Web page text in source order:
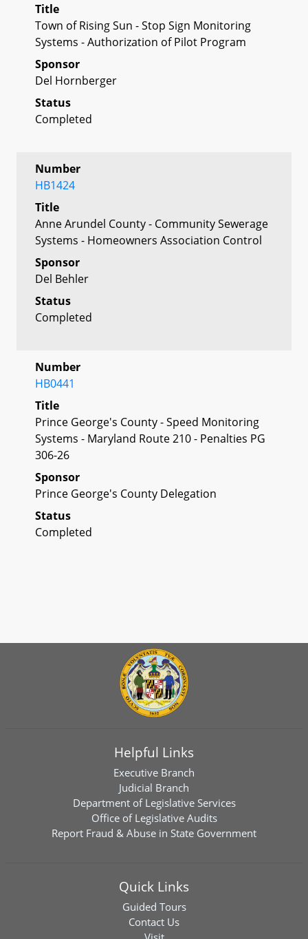
Title
Town of Rising Sun - Stop Sign Monitoring
Systems - Authorization of Pilot Program
Sponsor
Del Hornberger
Status
Completed
Number
HB1424
Title
Anne Arundel County - Community Sewerage
Systems - Homeowners Association Control
Sponsor
Del Behler
Status
Completed
Number
HB0441
Title
Prince George's County - Speed Monitoring
Systems - Maryland Route 210 - Penalties PG
306-26
Sponsor
Prince George's County Delegation
Status
Completed
Helpful Links
Executive Branch
Judicial Branch
Department of Legislative Services
Office of Legislative Audits
Report Fraud & Abuse in State Government
Quick Links
Guided Tours
Contact Us